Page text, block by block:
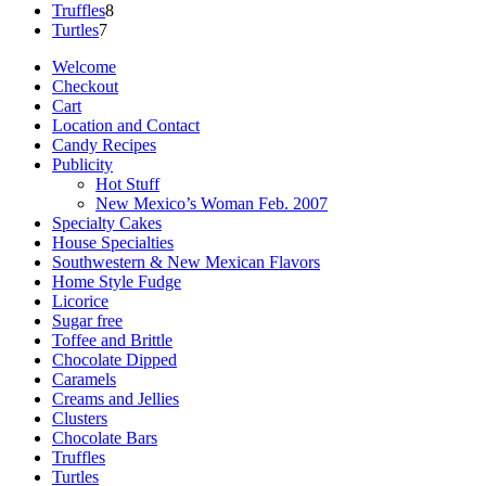
Truffles88
Turtles77
Welcome
Checkout
Cart
Location and Contact
Candy Recipes
Publicity
Hot Stuff
New Mexico’s Woman Feb. 2007
Specialty Cakes
House Specialties
Southwestern & New Mexican Flavors
Home Style Fudge
Licorice
Sugar free
Toffee and Brittle
Chocolate Dipped
Caramels
Creams and Jellies
Clusters
Chocolate Bars
Truffles
Turtles